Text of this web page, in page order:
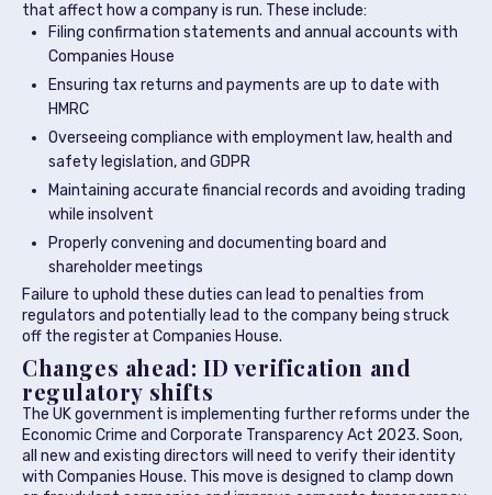
that affect how a company is run. These include:
Filing confirmation statements and annual accounts with
Companies House
Ensuring tax returns and payments are up to date with
HMRC
Overseeing compliance with employment law, health and
safety legislation, and GDPR
Maintaining accurate financial records and avoiding trading
while insolvent
Properly convening and documenting board and
shareholder meetings
Failure to uphold these duties can lead to penalties from
regulators and potentially lead to the company being struck
off the register at Companies House.
Changes ahead: ID verification and
regulatory shifts
The UK government is implementing further reforms under the
Economic Crime and Corporate Transparency Act 2023. Soon,
all new and existing directors will need to verify their identity
with Companies House. This move is designed to clamp down